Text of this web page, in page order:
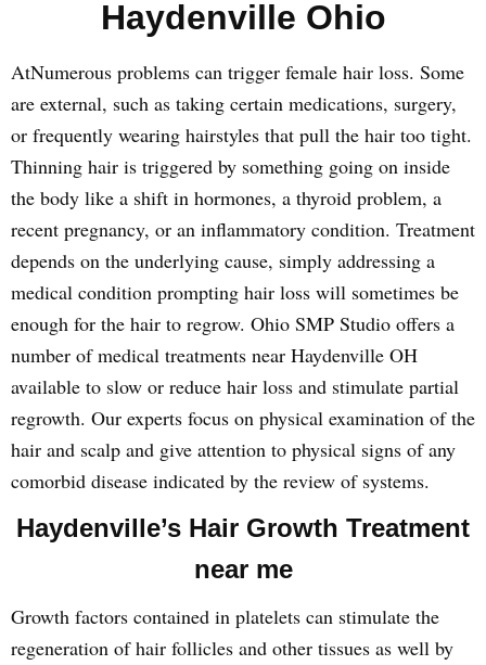
Haydenville Ohio
AtNumerous problems can trigger female hair loss. Some
are external, such as taking certain medications, surgery,
or frequently wearing hairstyles that pull the hair too tight.
Thinning hair is triggered by something going on inside
the body like a shift in hormones, a thyroid problem, a
recent pregnancy, or an inflammatory condition. Treatment
depends on the underlying cause, simply addressing a
medical condition prompting hair loss will sometimes be
enough for the hair to regrow. Ohio SMP Studio offers a
number of medical treatments near Haydenville OH
available to slow or reduce hair loss and stimulate partial
regrowth. Our experts focus on physical examination of the
hair and scalp and give attention to physical signs of any
comorbid disease indicated by the review of systems.
Haydenville’s Hair Growth Treatment
near me
Growth factors contained in platelets can stimulate the
regeneration of hair follicles and other tissues as well by